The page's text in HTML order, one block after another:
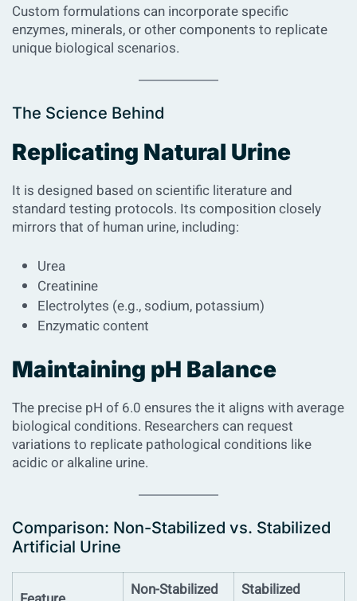
Custom formulations can incorporate specific
enzymes, minerals, or other components to replicate
unique biological scenarios.
The Science Behind
Replicating Natural Urine
It is designed based on scientific literature and
standard testing protocols. Its composition closely
mirrors that of human urine, including:
Urea
Creatinine
Electrolytes (e.g., sodium, potassium)
Enzymatic content
Maintaining pH Balance
The precise pH of 6.0 ensures the it aligns with average
biological conditions. Researchers can request
variations to replicate pathological conditions like
acidic or alkaline urine.
Comparison: Non-Stabilized vs. Stabilized
Artificial Urine
Non-Stabilized
Stabilized